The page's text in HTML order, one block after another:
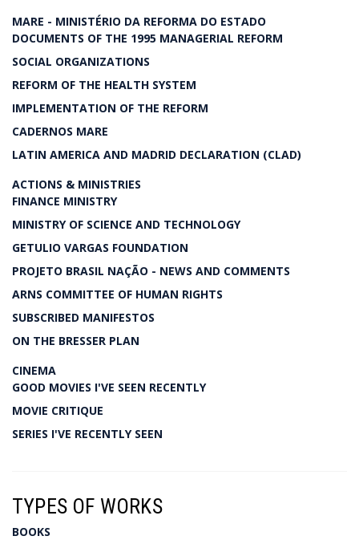
MARE - MINISTÉRIO DA REFORMA DO ESTADO
DOCUMENTS OF THE 1995 MANAGERIAL REFORM
SOCIAL ORGANIZATIONS
REFORM OF THE HEALTH SYSTEM
IMPLEMENTATION OF THE REFORM
CADERNOS MARE
LATIN AMERICA AND MADRID DECLARATION (CLAD)
ACTIONS & MINISTRIES
FINANCE MINISTRY
MINISTRY OF SCIENCE AND TECHNOLOGY
GETULIO VARGAS FOUNDATION
PROJETO BRASIL NAÇÃO - NEWS AND COMMENTS
ARNS COMMITTEE OF HUMAN RIGHTS
SUBSCRIBED MANIFESTOS
ON THE BRESSER PLAN
CINEMA
GOOD MOVIES I'VE SEEN RECENTLY
MOVIE CRITIQUE
SERIES I'VE RECENTLY SEEN
TYPES OF WORKS
BOOKS